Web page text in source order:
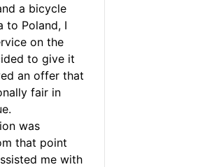
a bicycle
to Poland, I
on the
to give it
an offer that
fair in
was
that point
me with